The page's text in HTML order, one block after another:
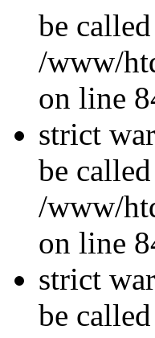
be
/www/
on line
strict
be
/www/
on line
strict
be